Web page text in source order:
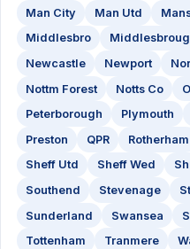
Man City
Man Utd
Middlesbro
Newcastle
Newport
Nottm Forest
Notts Co
Peterborough
Plymouth
Preston
QPR Rotherham
Sheff Utd
Sheff Wed
Southend
Stevenage
Sunderland
Swansea
Tottenham
Tranmere